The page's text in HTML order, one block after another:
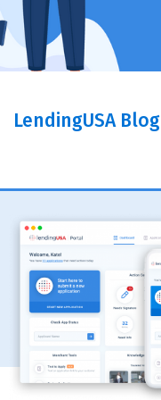
LendingUSA Blog